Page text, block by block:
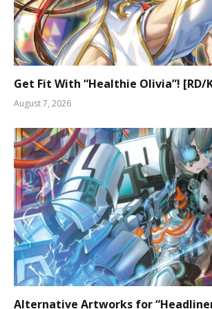
Get Fit With “Healthie Olivia”! [RD/
August 7, 2026
Alternative Artworks for